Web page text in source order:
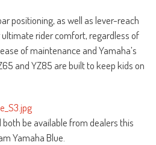
positioning, as well as lever-reach
rider comfort, regardless of
of maintenance and Yamaha’s
and YZ85 are built to keep kids on
be available from dealers this
Yamaha Blue.